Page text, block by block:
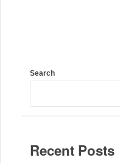
Search
Recent Posts